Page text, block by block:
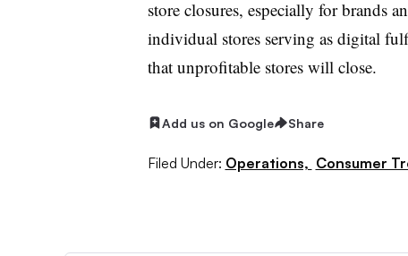
store closures, especially for brands
individual stores serving as digital
that unprofitable stores will close.
Add us on Google Share
Filed Under: Operations, Consumer